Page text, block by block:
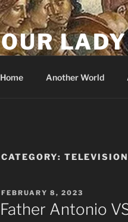
OUR
Home Another World
CATEGORY: TELEVISION
POSTED
ON
FEBRUARY 8, 2023
Father Antonio